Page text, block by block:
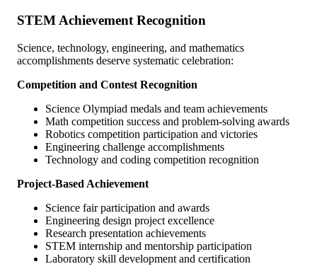
STEM Achievement Recognition
Science, technology, engineering, and mathematics
accomplishments deserve systematic celebration:
Competition and Contest Recognition
Science Olympiad medals and team achievements
Math competition success and problem-solving awards
Robotics competition participation and victories
Engineering challenge accomplishments
Technology and coding competition recognition
Project-Based Achievement
Science fair participation and awards
Engineering design project excellence
Research presentation achievements
STEM internship and mentorship participation
Laboratory skill development and certification